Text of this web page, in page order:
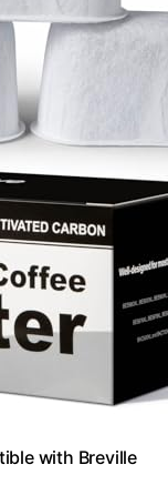
with Breville